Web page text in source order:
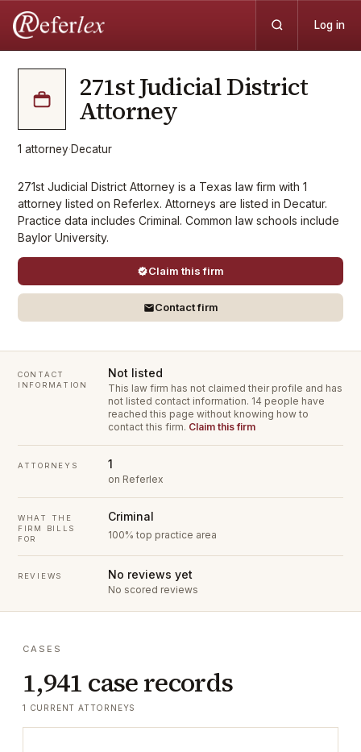
Log in
271st Judicial District
Attorney
1 attorney·Decatur
271st Judicial District Attorney is a Texas law firm with 1
attorney listed on Referlex. Attorneys are listed in Decatur.
Practice data includes Criminal. Common law schools include
Baylor University.
Claim this firm
Contact firm
CONTACT
INFORMATION
Not listed
This law firm has not claimed their profile and has
not listed contact information. 14 people have
reached this page without knowing how to
contact this firm. Claim this firm
ATTORNEYS 1
on Referlex
WHAT THE
FIRM BILLS
FOR
Criminal
100% top practice area
REVIEWS No reviews yet
No scored reviews
CASES
1,941 case records
1 CURRENT ATTORNEYS